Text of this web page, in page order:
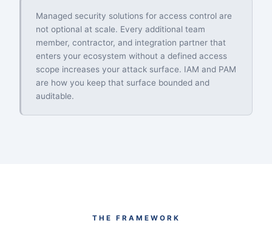
Managed security solutions for access control are
not optional at scale. Every additional team
member, contractor, and integration partner that
enters your ecosystem without a defined access
scope increases your attack surface. IAM and PAM
are how you keep that surface bounded and
auditable.
THE FRAMEWORK